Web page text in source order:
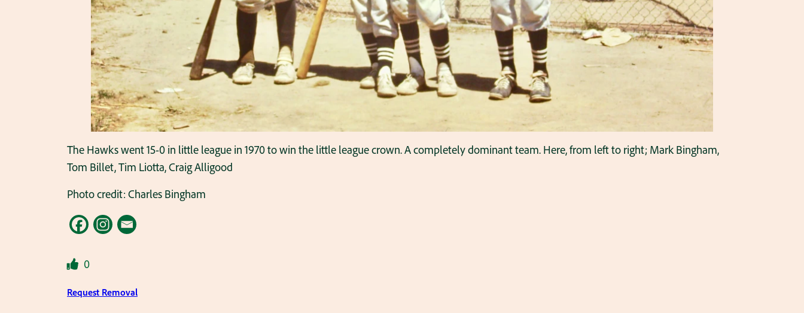
The Hawks went 15-0 in little league in 1970 to win the little league crown. A completely dominant team. Here, from left to right; Mark Bingham,
Tom Billet, Tim Liotta, Craig Alligood
Photo credit: Charles Bingham
0
Request Removal